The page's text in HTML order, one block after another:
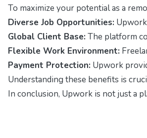
To maximize your potential as a
Diverse Job Opportunities:
Global Client Base: The platform
Flexible Work Environment:
Payment Protection: Upwork
Understanding these benefits is
In conclusion, Upwork is not just a